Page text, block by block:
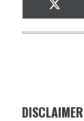
Share
on
X
(
T
)
DISCLAIMER